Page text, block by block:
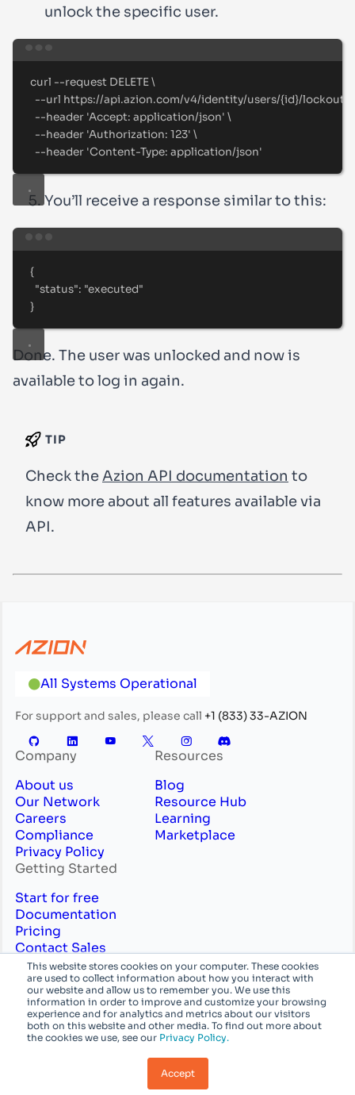
This website stores cookies on your computer. These cookies
are used to collect information about how you interact with
our website and allow us to remember you. We use this
information in order to improve and customize your browsing
experience and for analytics and metrics about our visitors
both on this website and other media. To find out more about
the cookies we use, see our Privacy Policy.
Accept
unlock the specific user.
curl --request DELETE \
--url https://api.azion.com/v4/identity/users/{id}/lockout
--header 'Accept: application/json' \
--header 'Authorization: 123' \
--header 'Content-Type: application/json'
You’ll receive a response similar to this:
{
"status": "executed"
}
Done. The user was unlocked and now is
available to log in again.
TIP
Check theAzion API documentation to
know more about all features available via
API.
All Systems Operational
For support and sales, please call +1 (833) 33-AZION
Company
About us
Our Network
Careers
Compliance
Privacy Policy
Resources
Blog
Resource Hub
Learning
Marketplace
Getting Started
Start for free
Documentation
Pricing
Contact Sales
Professional Services
English
System
© Azion Technologies, Inc or its affiliates. All
rights reserved.